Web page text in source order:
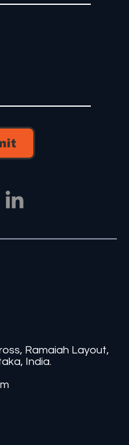
Ramaiah Layout,
India.